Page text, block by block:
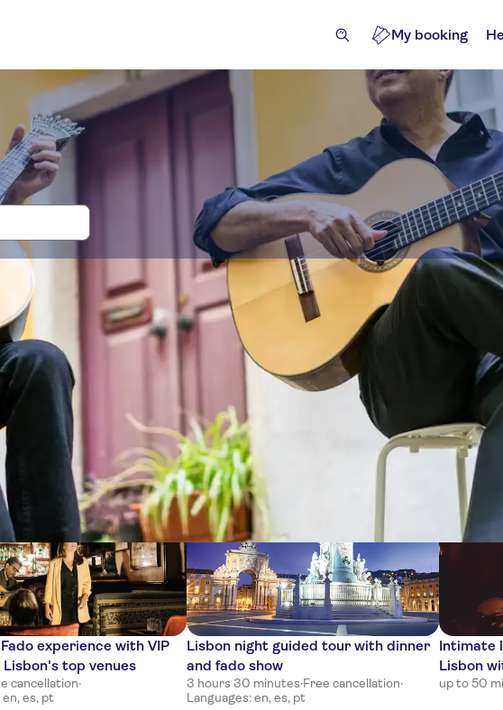
My booking
tickets for Fado Shows
and events Excursions & day trips Activities Attractions &
experience with VIP
top venues
cancellation·
es, pt
Lisbon night guided tour with dinner
and fado show
3 hours 30 minutes·Free cancellation·
Languages: en, es, pt
Intimate
Lisbon
up to 50